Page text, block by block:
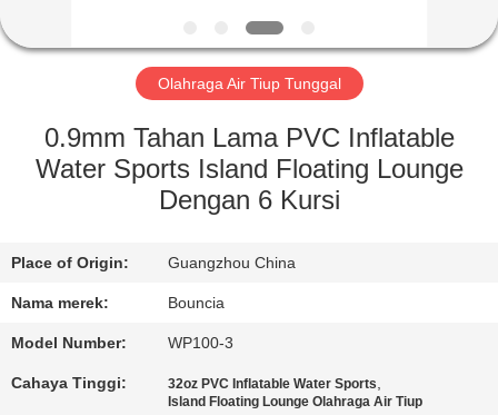
TENTANG
KAMI
TUR
PABRIK
KUALITAS
HUBUNGI
KAMI
Olahraga Air Tiup Tunggal
0.9mm Tahan Lama PVC Inflatable
Water Sports Island Floating Lounge
Dengan 6 Kursi
Place of Origin: Guangzhou China
Nama merek: Bouncia
Model Number: WP100-3
Cahaya Tinggi: 32oz PVC Inflatable Water Sports,
Island Floating Lounge Olahraga Air Tiup